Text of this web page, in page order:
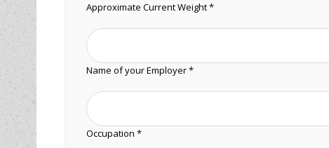
Approximate Current Weight *
Name of your Employer *
Occupation *